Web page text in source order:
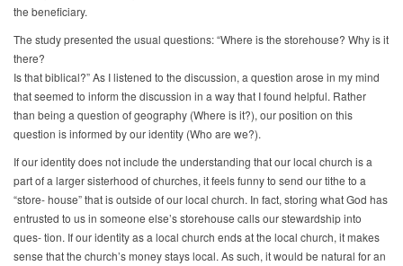
the beneficiary.
The study presented the usual questions: “Where is the storehouse? Why is it
there?
Is that biblical?” As I listened to the discussion, a question arose in my mind
that seemed to inform the discussion in a way that I found helpful. Rather
than being a question of geography (Where is it?), our position on this
question is informed by our identity (Who are we?).
If our identity does not include the understanding that our local church is a
part of a larger sisterhood of churches, it feels funny to send our tithe to a
“store- house” that is outside of our local church. In fact, storing what God has
entrusted to us in someone else’s storehouse calls our stewardship into
ques- tion. If our identity as a local church ends at the local church, it makes
sense that the church’s money stays local. As such, it would be natural for an